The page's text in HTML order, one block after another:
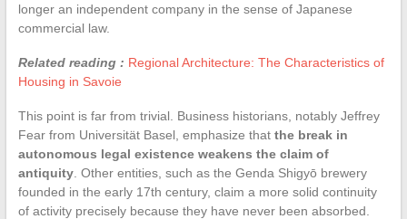
longer an independent company in the sense of Japanese
commercial law.
Related reading : Regional Architecture: The Characteristics of
Housing in Savoie
This point is far from trivial. Business historians, notably Jeffrey
Fear from Universität Basel, emphasize that the break in
autonomous legal existence weakens the claim of
antiquity. Other entities, such as the Genda Shigyō brewery
founded in the early 17th century, claim a more solid continuity
of activity precisely because they have never been absorbed.